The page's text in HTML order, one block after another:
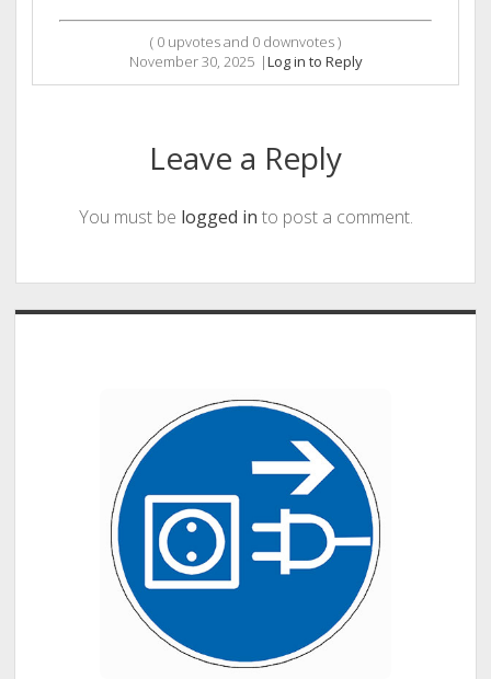
( 0 upvotes and 0 downvotes )
November 30, 2025 |Log in to Reply
Leave a Reply
You must be logged in to post a comment.
Sidebar